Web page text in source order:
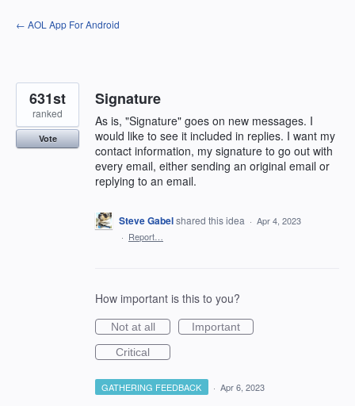
Skip
to
← AOL App For Android
Signature
As is, "Signature" goes on new messages. I
would like to see it included in replies. I want my
contact information, my signature to go out with
every email, either sending an original email or
replying to an email.
631st
ranked
Vote
Steve Gabelshared this idea · Apr 4, 2023
· Report…
How important is this to you?
Not at all
Important
Critical
GATHERING FEEDBACK · Apr 6, 2023